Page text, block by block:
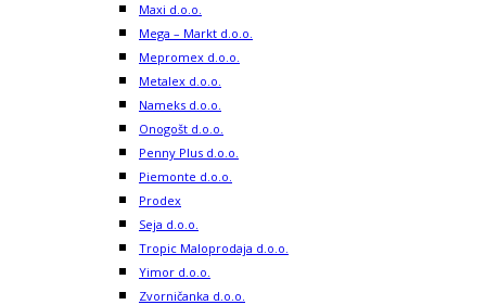
Maxi d.o.o.
Mega – Markt d.o.o.
Mepromex d.o.o.
Metalex d.o.o.
Nameks d.o.o.
Onogošt d.o.o.
Penny Plus d.o.o.
Piemonte d.o.o.
Prodex
Seja d.o.o.
Tropic Maloprodaja d.o.o.
Yimor d.o.o.
Zvorničanka d.o.o.